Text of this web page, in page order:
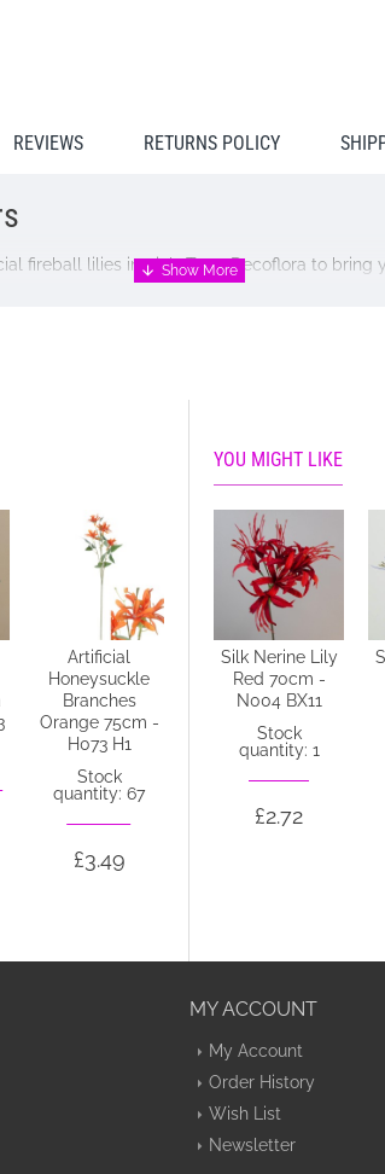
REVIEWS RETURNS POLICY
fireball lilies in pink. Trust Decoflora to bring
Artificial
Honeysuckle
Branches
Orange 75cm -
H073 H1
Stock
quantity: 67
£3.49
YOU MIGHT LIKE
Silk Nerine Lily
Cream with a
hint of Green
70cm - N005 K3
Stock
quantity: 44
Silk Nerine Lily
Red 70cm -
N004 BX11
Stock
quantity: 1
£2.72
MY ACCOUNT
My Account
Order History
Wish List
Newsletter